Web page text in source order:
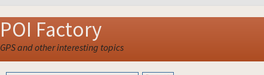
POI Factory
GPS and other interesting topics